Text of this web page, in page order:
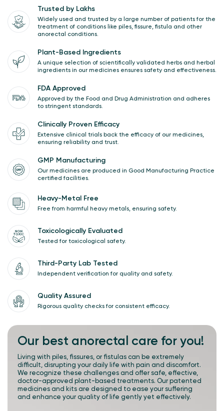
Trusted by Lakhs
Widely used and trusted by a large number of patients for the
treatment of conditions like piles, fissure, fistula and other
anorectal conditions.
Plant-Based Ingredients
A unique selection of scientifically validated herbs and herbal
ingredients in our medicines ensures safety and effectiveness.
FDA Approved
Approved by the Food and Drug Administration and adheres
to stringent standards.
Clinically Proven Efficacy
Extensive clinical trials back the efficacy of our medicines,
ensuring reliability and trust.
GMP Manufacturing
Our medicines are produced in Good Manufacturing Practice
certified facilities.
Heavy-Metal Free
Free from harmful heavy metals, ensuring safety.
Toxicologically Evaluated
Tested for toxicological safety.
Third-Party Lab Tested
Independent verification for quality and safety.
Quality Assured
Rigorous quality checks for consistent efficacy.
Our best anorectal care for you!
Living with piles, fissures, or fistulas can be extremely
difficult, disrupting your daily life with pain and discomfort.
We recognize these challenges and offer safe, effective,
doctor-approved plant-based treatments. Our patented
medicines and kits are designed to ease your suffering
and enhance your quality of life gently yet effectively.